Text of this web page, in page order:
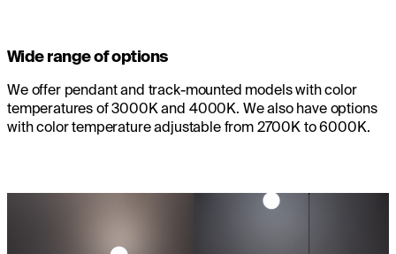
Wide range of options
We offer pendant and track-mounted models with color
temperatures of 3000K and 4000K. We also have options
with color temperature adjustable from 2700K to 6000K.